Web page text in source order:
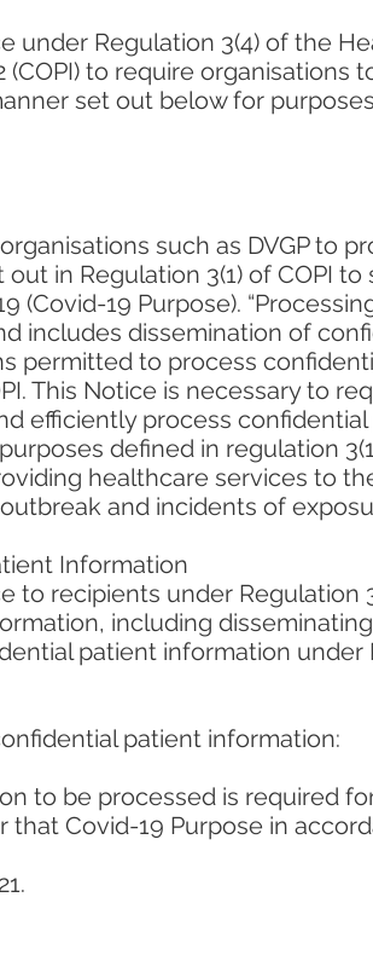
under Regulation 3(4) of the
to require organisations
set out below for
such as DVGP to
in Regulation 3(1) of COPI to
(Covid-19 Purpose).
includes dissemination of
permitted to process
This Notice is necessary to
efficiently process
defined in regulation
healthcare services to
and incidents of
Information
to recipients under Regulation
including
patient information under
patient information:
to be processed is required
Covid-19 Purpose in